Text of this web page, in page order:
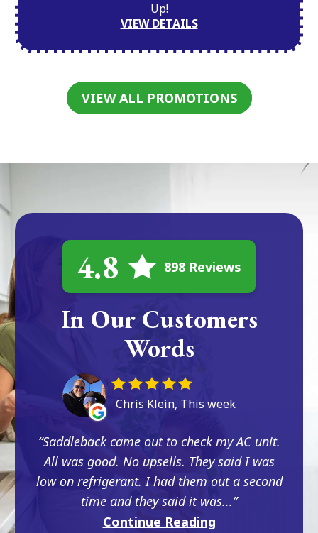
Up!
VIEW DETAILS
VIEW ALL PROMOTIONS
4.8 898 Reviews
In Our Customers
Words
Chris Klein, This week
Saddleback came out to check my AC unit.
All was good. No upsells. They said I was
low on refrigerant. I had them out a second
time and they said it was...
Continue Reading